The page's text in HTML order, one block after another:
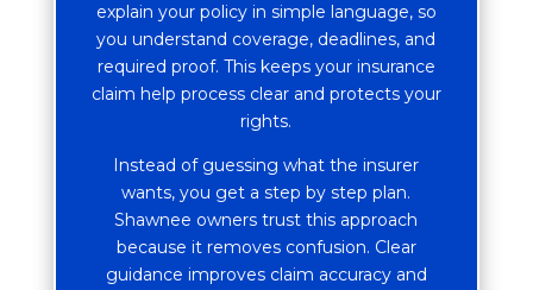
explain your policy in simple language, so
you understand coverage, deadlines, and
required proof. This keeps your insurance
claim help process clear and protects your
rights.
Instead of guessing what the insurer
wants, you get a step by step plan.
Shawnee owners trust this approach
because it removes confusion. Clear
guidance improves claim accuracy and